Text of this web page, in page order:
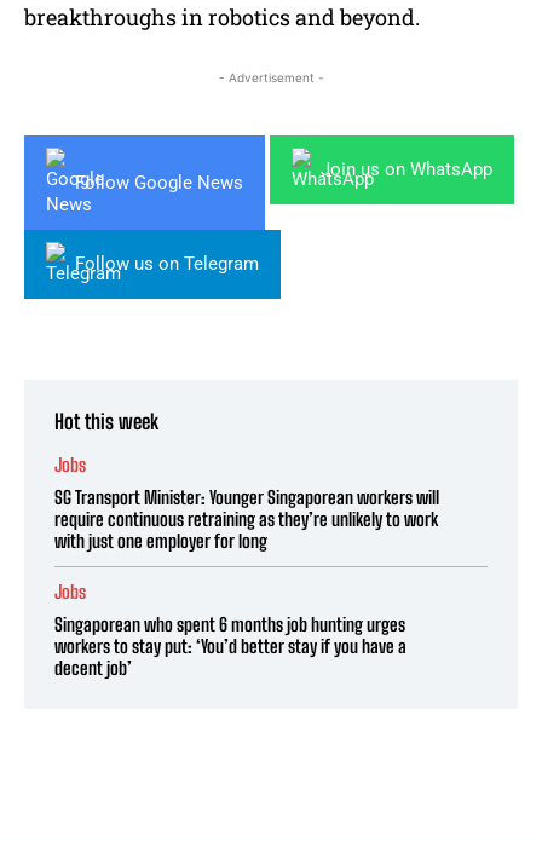
breakthroughs in robotics and beyond.
- Advertisement -
Follow Google News
Join us on WhatsApp
Follow us on Telegram
Hot this week
Jobs
SG Transport Minister: Younger Singaporean workers will
require continuous retraining as they’re unlikely to work
with just one employer for long
Jobs
Singaporean who spent 6 months job hunting urges
workers to stay put: ‘You’d better stay if you have a
decent job’